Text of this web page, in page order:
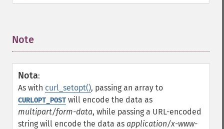
Note
Nota:
As with curl_setopt(), passing an array to
CURLOPT_POST will encode the data as
multipart/form-data, while passing a URL-encoded
string will encode the data as application/x-www-